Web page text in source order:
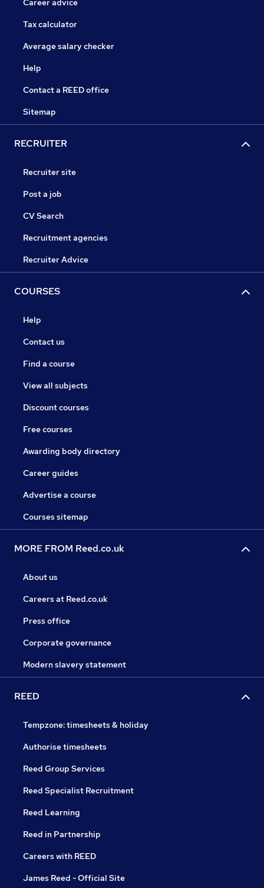
Career advice
Tax calculator
Average salary checker
Help
Contact a REED office
Sitemap
RECRUITER
Recruiter site
Post a job
CV Search
Recruitment agencies
Recruiter Advice
COURSES
Help
Contact us
Find a course
View all subjects
Discount courses
Free courses
Awarding body directory
Career guides
Advertise a course
Courses sitemap
MORE FROM Reed.co.uk
About us
Careers at Reed.co.uk
Press office
Corporate governance
Modern slavery statement
REED
Tempzone: timesheets & holiday
Authorise timesheets
Reed Group Services
Reed Specialist Recruitment
Reed Learning
Reed in Partnership
Careers with REED
James Reed - Official Site